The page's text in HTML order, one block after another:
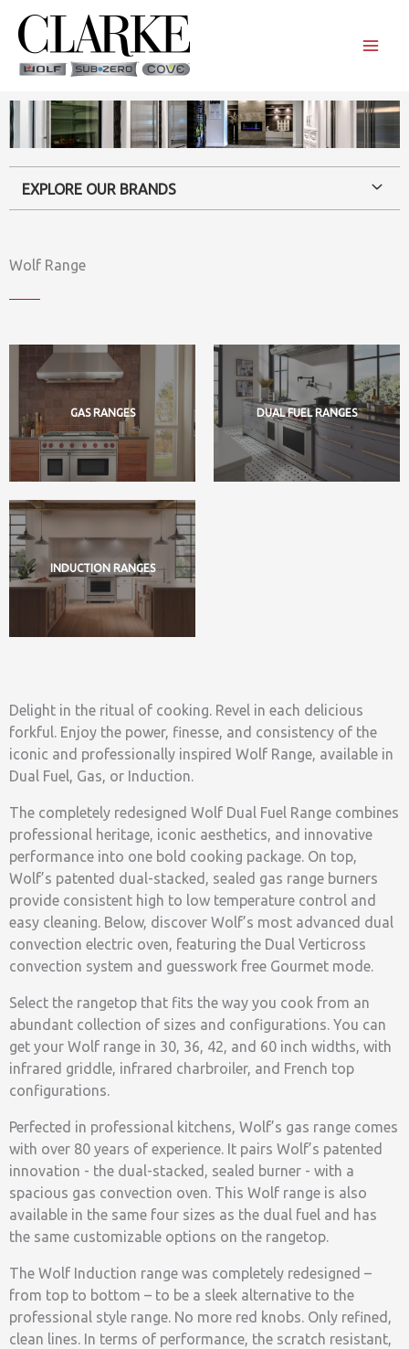
content
EXPLORE OUR BRANDS
Wolf Range
GAS RANGES DUAL FUEL RANGES
INDUCTION RANGES
Delight in the ritual of cooking. Revel in each delicious
forkful. Enjoy the power, finesse, and consistency of the
iconic and professionally inspired Wolf Range, available in
Dual Fuel, Gas, or Induction.
The completely redesigned Wolf Dual Fuel Range combines
professional heritage, iconic aesthetics, and innovative
performance into one bold cooking package. On top,
Wolf’s patented dual-stacked, sealed gas range burners
provide consistent high to low temperature control and
easy cleaning. Below, discover Wolf’s most advanced dual
convection electric oven, featuring the Dual Verticross
convection system and guesswork free Gourmet mode.
Select the rangetop that fits the way you cook from an
abundant collection of sizes and configurations. You can
get your Wolf range in 30, 36, 42, and 60 inch widths, with
infrared griddle, infrared charbroiler, and French top
configurations.
Perfected in professional kitchens, Wolf’s gas range comes
with over 80 years of experience. It pairs Wolf’s patented
innovation - the dual-stacked, sealed burner - with a
spacious gas convection oven. This Wolf range is also
available in the same four sizes as the dual fuel and has
the same customizable options on the rangetop.
The Wolf Induction range was completely redesigned –
from top to bottom – to be a sleek alternative to the
professional style range. No more red knobs. Only refined,
clean lines. In terms of performance, the scratch resistant,